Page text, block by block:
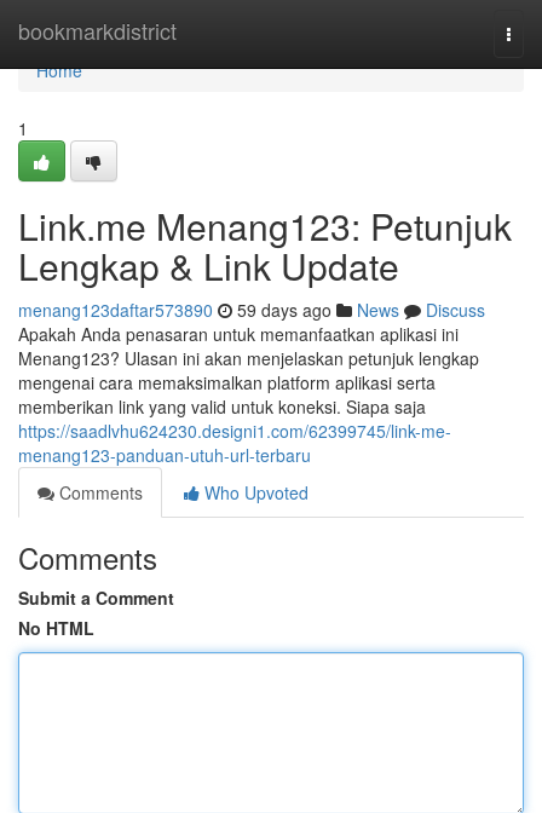
bookmarkdistrict
Home
Home
1
Link.me Menang123: Petunjuk
Lengkap & Link Update
menang123daftar573890 59 days ago News
Discuss
Apakah Anda penasaran untuk memanfaatkan aplikasi ini
Menang123? Ulasan ini akan menjelaskan petunjuk lengkap
mengenai cara memaksimalkan platform aplikasi serta
memberikan link yang valid untuk koneksi. Siapa saja
https://saadlvhu624230.designi1.com/62399745/link-me-
menang123-panduan-utuh-url-terbaru
Comments
Who Upvoted
Comments
Submit a Comment
No HTML